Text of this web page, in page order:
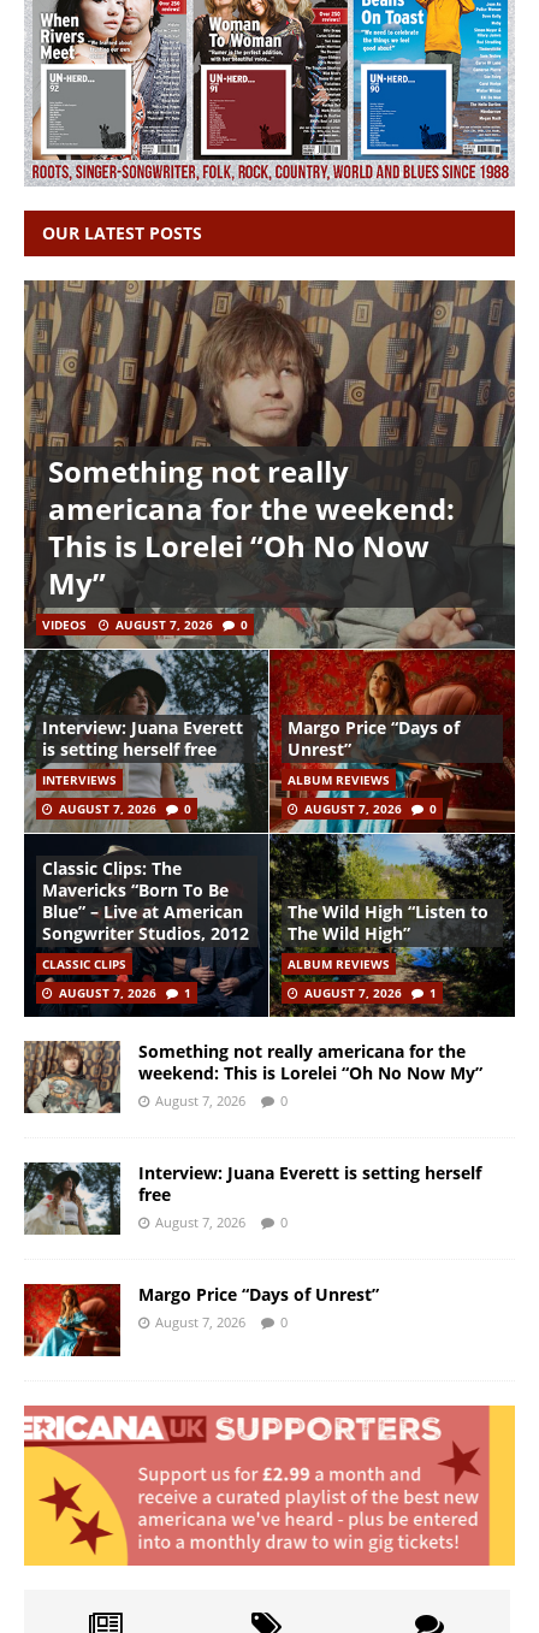
OUR LATEST POSTS
Something not really
americana for the weekend:
This is Lorelei “Oh No Now
My”
VIDEOS AUGUST 7, 2026 0
Interview: Juana Everett
is setting herself free
INTERVIEWS
AUGUST 7, 2026
0
Margo Price “Days of
Unrest”
ALBUM REVIEWS
AUGUST 7, 2026
0
Classic Clips: The
Mavericks “Born To Be
Blue” – Live at American
Songwriter Studios, 2012
CLASSIC CLIPS
AUGUST 7, 2026
1
The Wild High “Listen to
The Wild High”
ALBUM REVIEWS
AUGUST 7, 2026
1
Something not really americana for the
weekend: This is Lorelei “Oh No Now My”
August 7, 2026 0
Interview: Juana Everett is setting herself
free
August 7, 2026 0
Margo Price “Days of Unrest”
August 7, 2026 0